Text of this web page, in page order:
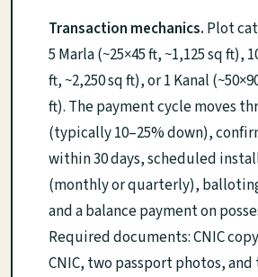
Transaction mechanics. Plot
5 Marla (~25×45 ft, ~1,125 sq ft),
ft, ~2,250 sq ft), or 1 Kanal
ft). The payment cycle moves
(typically 10–25% down),
within 30 days, scheduled
(monthly or quarterly),
and a balance payment on
Required documents: CNIC
CNIC, two passport photos,